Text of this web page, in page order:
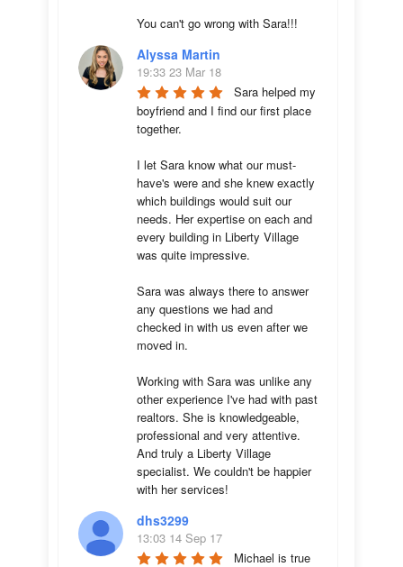
You can't go wrong with Sara!!!
Alyssa Martin
19:33 23 Mar 18
Sara helped my
boyfriend and I find our first place
together.
I let Sara know what our must-
have's were and she knew exactly
which buildings would suit our
needs. Her expertise on each and
every building in Liberty Village
was quite impressive.
Sara was always there to answer
any questions we had and
checked in with us even after we
moved in.
Working with Sara was unlike any
other experience I've had with past
realtors. She is knowledgeable,
professional and very attentive.
And truly a Liberty Village
specialist. We couldn't be happier
with her services!
dhs3299
13:03 14 Sep 17
Michael is true